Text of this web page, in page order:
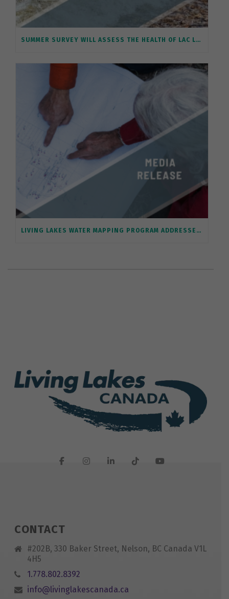
SUMMER SURVEY WILL ASSESS THE HEALTH OF LAC LA BICHE’S SHORELINE
LIVING LAKES WATER MAPPING PROGRAM ADDRESSES SENATE WILDFIRE REPORT RECOMMENDATION
CONTACT
#202B, 330 Baker Street, Nelson, BC Canada V1L
4H5
1.778.802.8392
info@livinglakescanada.ca